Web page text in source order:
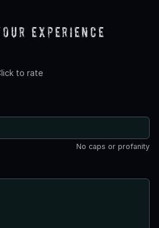
Experience
to rate
No caps or profanity